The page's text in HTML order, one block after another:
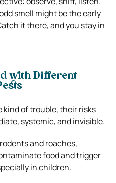
smell might be the early
it there, and you stay in
with Different
kind of trouble, their risks
systemic, and invisible.
and roaches,
food and trigger
in children.